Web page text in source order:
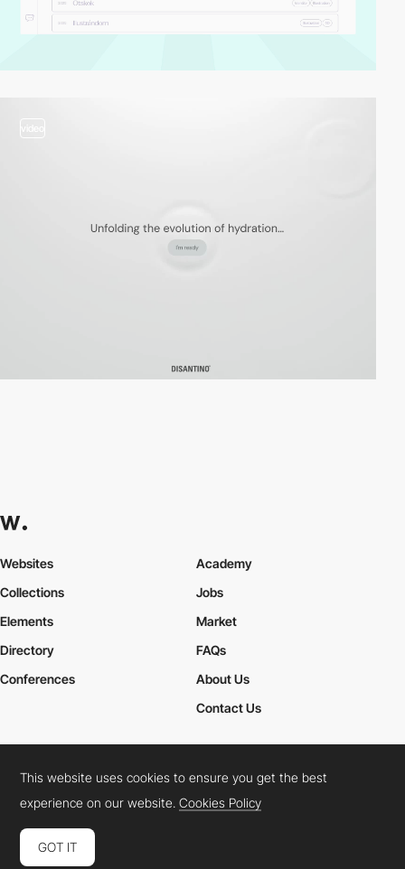
video
Websites
Collections
Elements
Academy
Jobs
Market
Directory
Conferences
FAQs
About Us
Contact Us
Cookies PolicyLegal TermsPrivacy Policy
Connect: InstagramLinkedInTwitterFacebookYouTube
This website uses cookies to ensure you get the best
experience on our website.Cookies Policy
GOT IT